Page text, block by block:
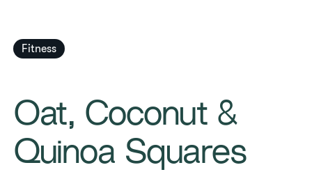
Fitness
​​Oat, Coconut &
Quinoa Squares​